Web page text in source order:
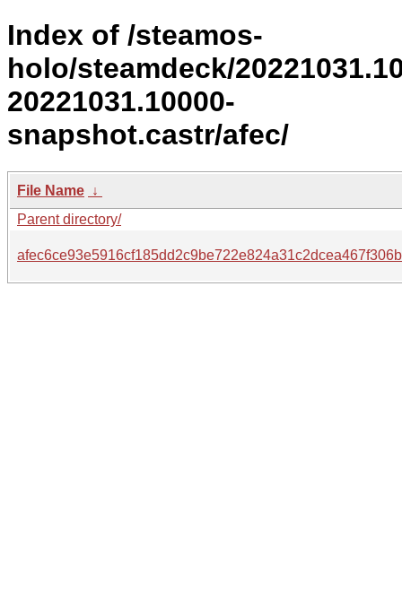
Index of /steamos-
holo/steamdeck/
20221031.10000-
snapshot.castr/afec/
File Name ↓
Parent directory/